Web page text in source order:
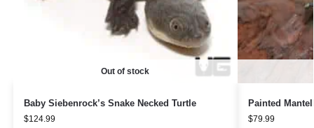
Out of stock
Baby Siebenrock’s Snake Necked Turtle
$124.99
Painted
$79.99